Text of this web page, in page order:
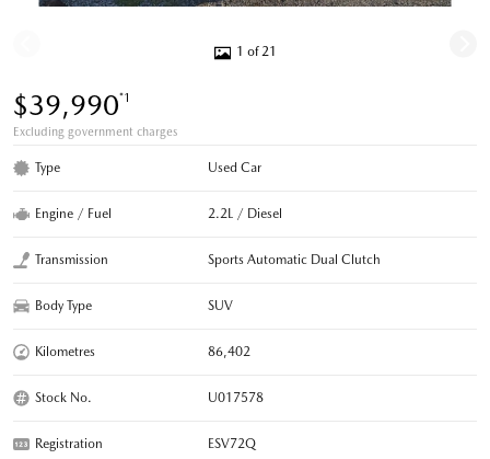
1 of 21
$39,990*1
Excluding government charges
Type Used Car
Engine / Fuel 2.2L / Diesel
Transmission Sports Automatic Dual Clutch
Body Type SUV
Kilometres 86,402
Stock No. U017578
Registration ESV72Q